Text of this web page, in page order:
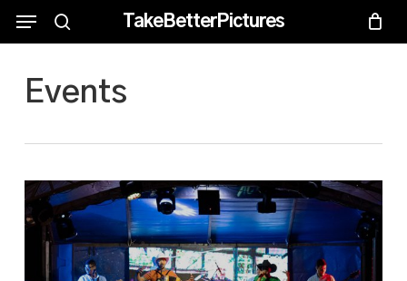
Skip
content
TakeBetterPictures
search
Menu
Events
Menu